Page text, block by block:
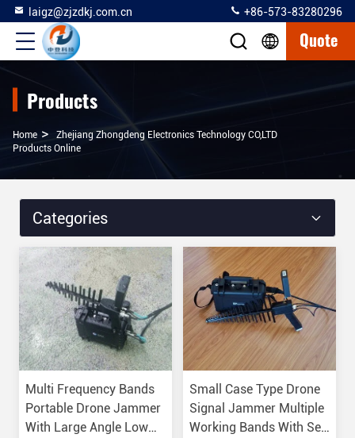
laigz@zjzdkj.com.cn +86-573-83280296
Quote
Products
Home >
Zhejiang Zhongdeng Electronics Technology CO,LTD
Products Online
Categories
Multi Frequency Bands
Portable Drone Jammer
With Large Angle Low
Small Case Type Drone
Signal Jammer Multiple
Working Bands With Self